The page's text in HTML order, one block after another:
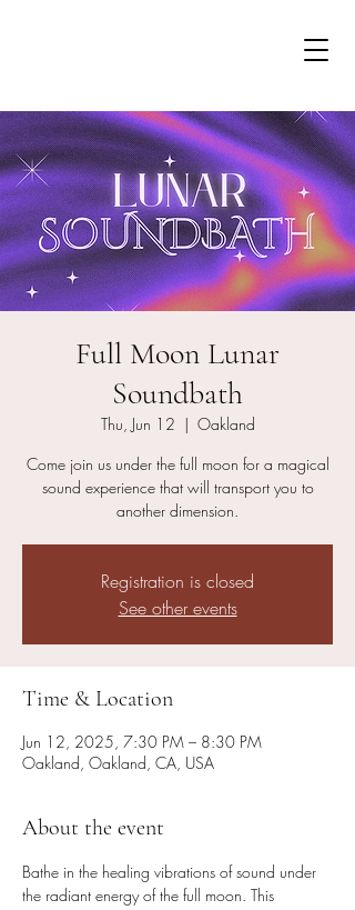
Full Moon Lunar
Soundbath
Thu, Jun 12
  |
Oakland
Come join us under the full moon for a magical
sound experience that will transport you to
Registration is closed
See other events
Time & Location
Jun 12, 2025, 7:30 PM – 8:30 PM
Oakland, Oakland, CA, USA
About the event
Bathe in the healing vibrations of sound under
the radiant energy of the full moon. This